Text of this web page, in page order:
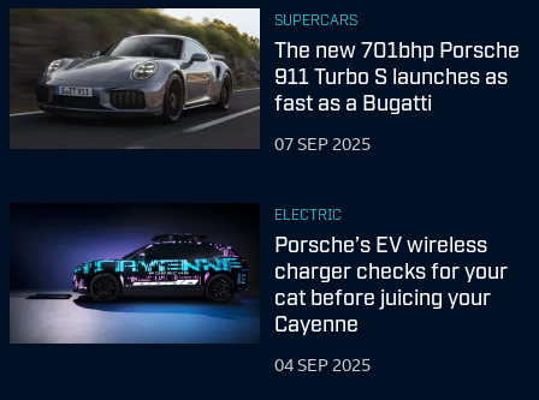
SUPERCARS
The new 701bhp Porsche
911 Turbo S launches as
fast as a Bugatti
07 SEP 2025
ELECTRIC
Porsche’s EV wireless
charger checks for your
cat before juicing your
Cayenne
04 SEP 2025